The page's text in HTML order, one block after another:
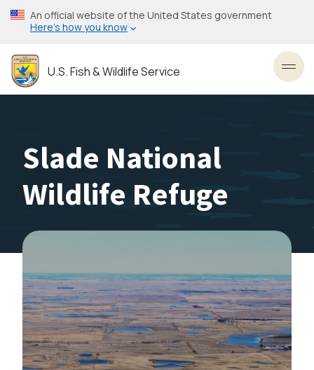
Skip
to
content
An official website of the United States government
Here’s how you know
U.S. Fish & Wildlife Service
Slade National
Wildlife Refuge